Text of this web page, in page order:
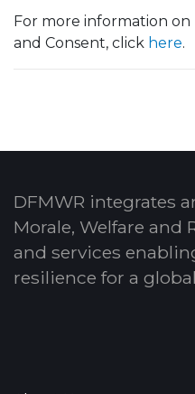
For more information on
and Consent, click here.
DFMWR integrates
Morale, Welfare and
and services
resilience for a